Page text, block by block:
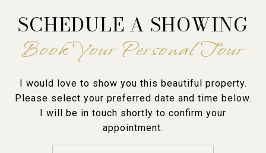
SCHEDULE A SHOWING
I would love to show you this beautiful property.
Please select your preferred date and time below.
I will be in touch shortly to confirm your
appointment.